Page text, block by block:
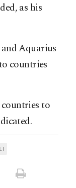
as his
Aquarius
countries
to